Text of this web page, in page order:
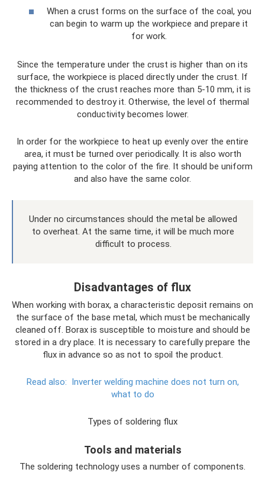
When a crust forms on the surface of the coal, you
can begin to warm up the workpiece and prepare it
for work.
Since the temperature under the crust is higher than on its
surface, the workpiece is placed directly under the crust. If
the thickness of the crust reaches more than 5-10 mm, it is
recommended to destroy it. Otherwise, the level of thermal
conductivity becomes lower.
In order for the workpiece to heat up evenly over the entire
area, it must be turned over periodically. It is also worth
paying attention to the color of the fire. It should be uniform
and also have the same color.
Under no circumstances should the metal be allowed
to overheat. At the same time, it will be much more
difficult to process.
Disadvantages of flux
When working with borax, a characteristic deposit remains on
the surface of the base metal, which must be mechanically
cleaned off. Borax is susceptible to moisture and should be
stored in a dry place. It is necessary to carefully prepare the
flux in advance so as not to spoil the product.
Read also: Inverter welding machine does not turn on,
what to do
Types of soldering flux
Tools and materials
The soldering technology uses a number of components.